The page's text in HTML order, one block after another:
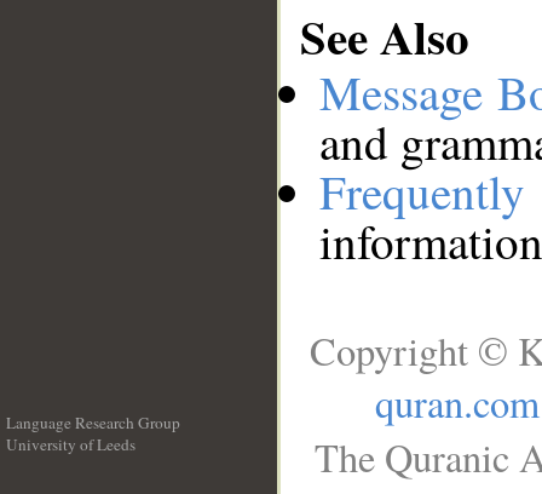
See Also
Message
and
Language Research Group
University of Leeds
Copyright ©
quran.com
The Quranic